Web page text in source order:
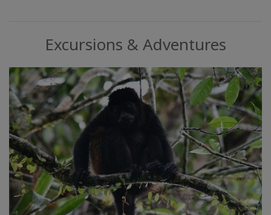
Excursions & Adventures